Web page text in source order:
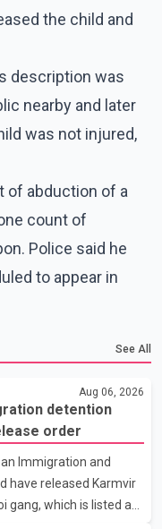
the child and
description was
nearby and later
was not injured,
of abduction of a
count of
Police said he
to appear in
See All
Aug 06, 2026
detention
order
Immigration and
have released Karmvir
which is listed as